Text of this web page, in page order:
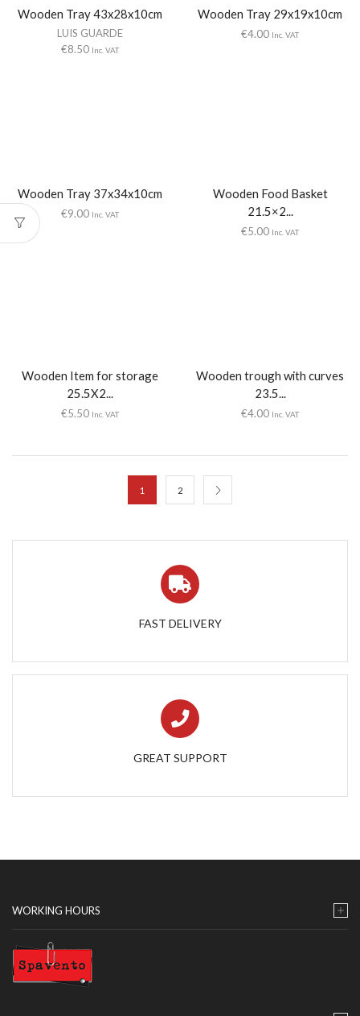
Wooden Tray 43x28x10cm
LUIS GUARDE
€8.50 Inc. VAT
Wooden Tray 29x19x10cm
€4.00 Inc. VAT
Wooden Tray 37x34x10cm
€9.00 Inc. VAT
Wooden Food Basket
21.5×2...
€5.00 Inc. VAT
Wooden Item for storage
25.5X2...
€5.50 Inc. VAT
Wooden trough with curves
23.5...
€4.00 Inc. VAT
1 2
FAST DELIVERY
GREAT SUPPORT
WORKING HOURS